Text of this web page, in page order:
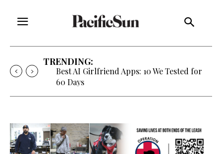
TRENDING:
Best AI Girlfriend Apps: 10 We Tested for
60 Days